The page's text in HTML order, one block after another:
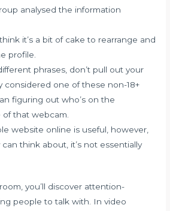
analysed the information
it’s a bit of cake to rearrange and
profile.
phrases, don’t pull out your
considered one of these non-18+
figuring out who’s on the
that webcam.
website online is useful, however,
can think about, it’s not essentially
you’ll discover attention-
people to talk with. In video